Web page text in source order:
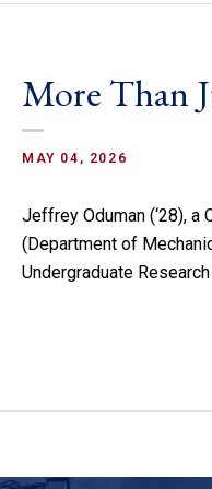
More Than
MAY 04, 2026
Jeffrey Oduman (‘28),
(Department of
Undergraduate